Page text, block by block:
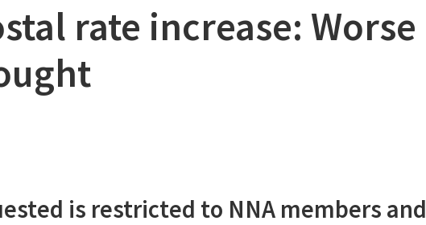
rate increase: Worse
is restricted to NNA members and